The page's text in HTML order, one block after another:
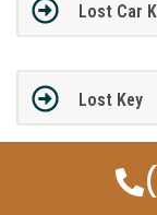
Lost Car
Lost Key